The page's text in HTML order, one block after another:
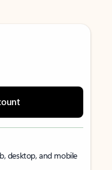
desktop, and mobile